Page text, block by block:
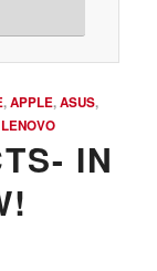
,APPLE,ASUS,
LENOVO
IN